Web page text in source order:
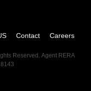
Contact
Careers
Reserved. Agent RERA